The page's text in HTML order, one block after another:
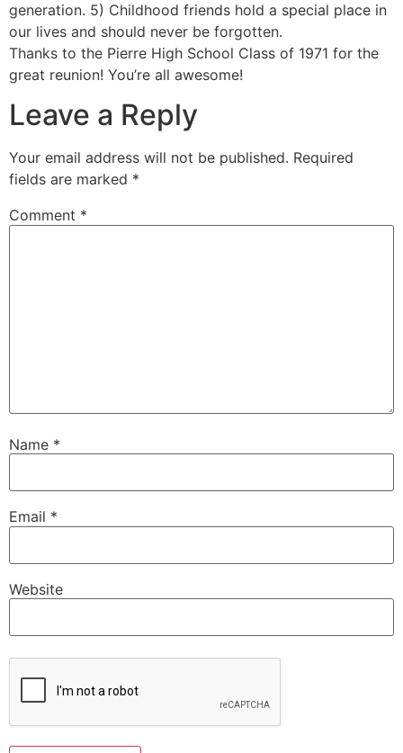
generation. 5) Childhood friends hold a special place in
our lives and should never be forgotten.
Thanks to the Pierre High School Class of 1971 for the
great reunion! You’re all awesome!
Leave a Reply
Your email address will not be published. Required
fields are marked *
Comment *
Name *
Email *
Website